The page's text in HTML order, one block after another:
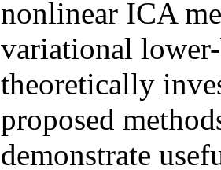
nonlinear ICA
variational
theoretically
proposed
demonstrate